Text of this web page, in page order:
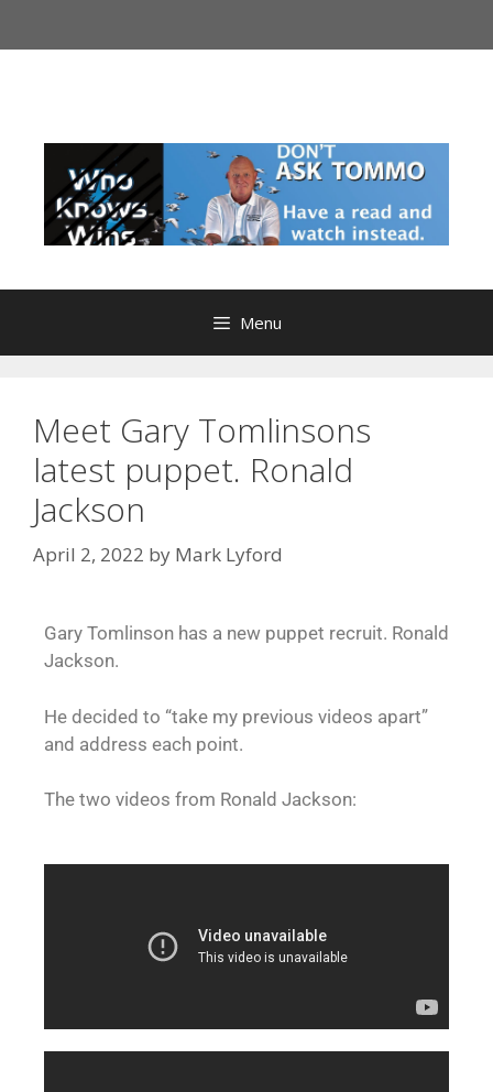
Menu
Meet Gary Tomlinsons
latest puppet. Ronald
Jackson
April 2, 2022 by Mark Lyford
Gary Tomlinson has a new puppet recruit. Ronald
Jackson.
He decided to “take my previous videos apart”
and address each point.
The two videos from Ronald Jackson: